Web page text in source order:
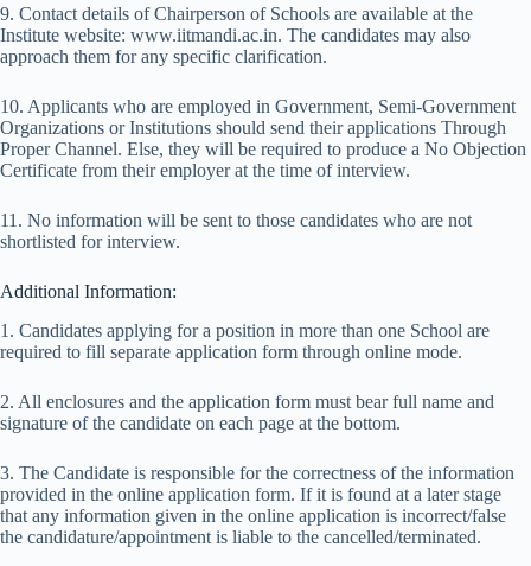
9. Contact details of Chairperson of Schools are available at the
Institute website: www.iitmandi.ac.in. The candidates may also
approach them for any specific clarification.
10. Applicants who are employed in Government, Semi-Government
Organizations or Institutions should send their applications Through
Proper Channel. Else, they will be required to produce a No Objection
Certificate from their employer at the time of interview.
11. No information will be sent to those candidates who are not
shortlisted for interview.
Additional Information:
1. Candidates applying for a position in more than one School are
required to fill separate application form through online mode.
2. All enclosures and the application form must bear full name and
signature of the candidate on each page at the bottom.
3. The Candidate is responsible for the correctness of the information
provided in the online application form. If it is found at a later stage
that any information given in the online application is incorrect/false
the candidature/appointment is liable to the cancelled/terminated.